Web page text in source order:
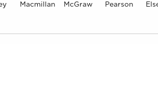
Macmillan McGraw Pearson